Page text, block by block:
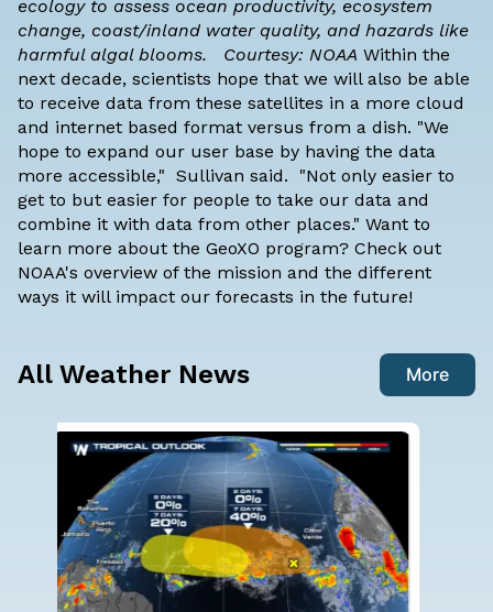
ecology to assess ocean productivity, ecosystem
change, coast/inland water quality, and hazards like
harmful algal blooms. Courtesy: NOAA Within the
next decade, scientists hope that we will also be able
to receive data from these satellites in a more cloud
and internet based format versus from a dish. "We
hope to expand our user base by having the data
more accessible," Sullivan said. "Not only easier to
get to but easier for people to take our data and
combine it with data from other places." Want to
learn more about the GeoXO program? Check out
NOAA's overview of the mission and the different
ways it will impact our forecasts in the future!
All Weather News More